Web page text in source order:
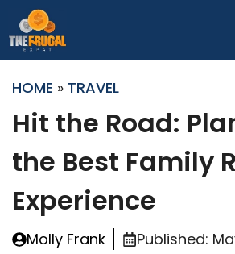
to
content
HOME » TRAVEL
Hit the Road:
the Best Family
Experience
Molly Frank Published: